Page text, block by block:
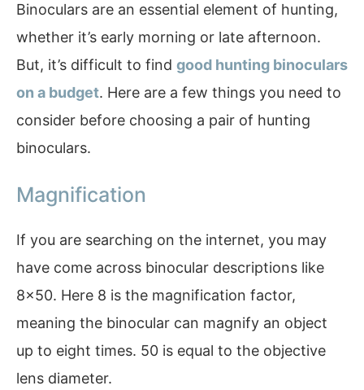
Binoculars are an essential element of hunting,
whether it’s early morning or late afternoon.
But, it’s difficult to find good hunting binoculars
on a budget. Here are a few things you need to
consider before choosing a pair of hunting
binoculars.
Magnification
If you are searching on the internet, you may
have come across binocular descriptions like
8×50. Here 8 is the magnification factor,
meaning the binocular can magnify an object
up to eight times. 50 is equal to the objective
lens diameter.